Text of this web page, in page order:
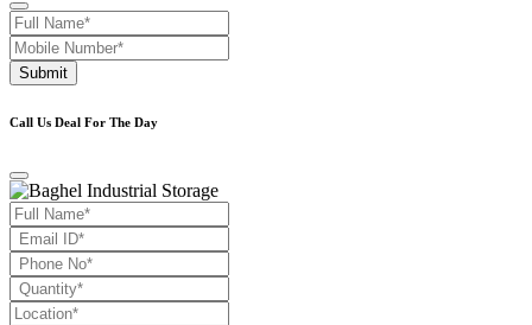
Submit
Call Us Deal For The Day